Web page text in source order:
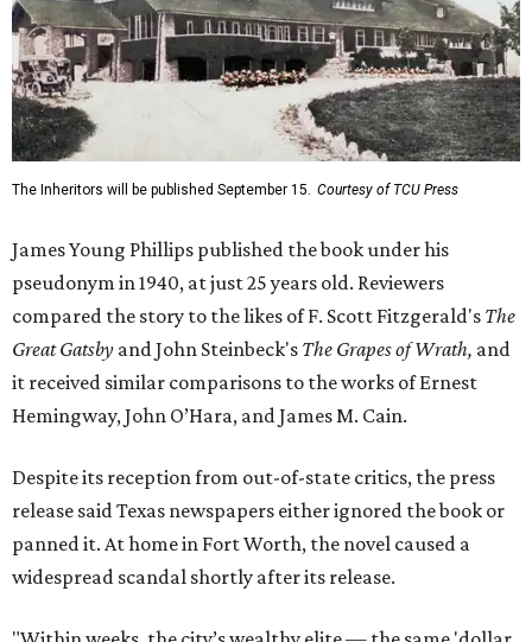
The Inheritors will be published September 15. Courtesy of TCU Press
James Young Phillips published the book under his
pseudonym in 1940, at just 25 years old. Reviewers
compared the story to the likes of F. Scott Fitzgerald's The
Great Gatsby and John Steinbeck's The Grapes of Wrath, and
it received similar comparisons to the works of Ernest
Hemingway, John O’Hara, and James M. Cain.
Despite its reception from out-of-state critics, the press
release said Texas newspapers either ignored the book or
panned it. At home in Fort Worth, the novel caused a
widespread scandal shortly after its release.